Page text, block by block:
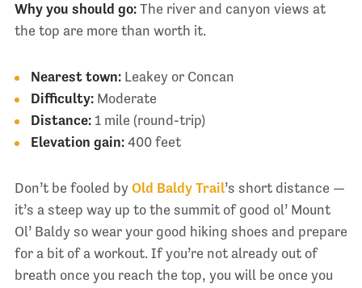
Why you should go:The river and canyon views at
the top are more than worth it.
Nearest town:Leakey or Concan
Difficulty:Moderate
Distance:1 mile (round-trip)
Elevation gain:400 feet
Don’t be fooled by Old Baldy Trail’s short distance —
it’s a steep way up to the summit of good ol’ Mount
Ol’ Baldy so wear your good hiking shoes and prepare
for a bit of a workout. If you’re not already out of
breath once you reach the top, you will be once you